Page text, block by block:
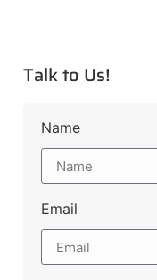
Talk to Us!
Name
Email